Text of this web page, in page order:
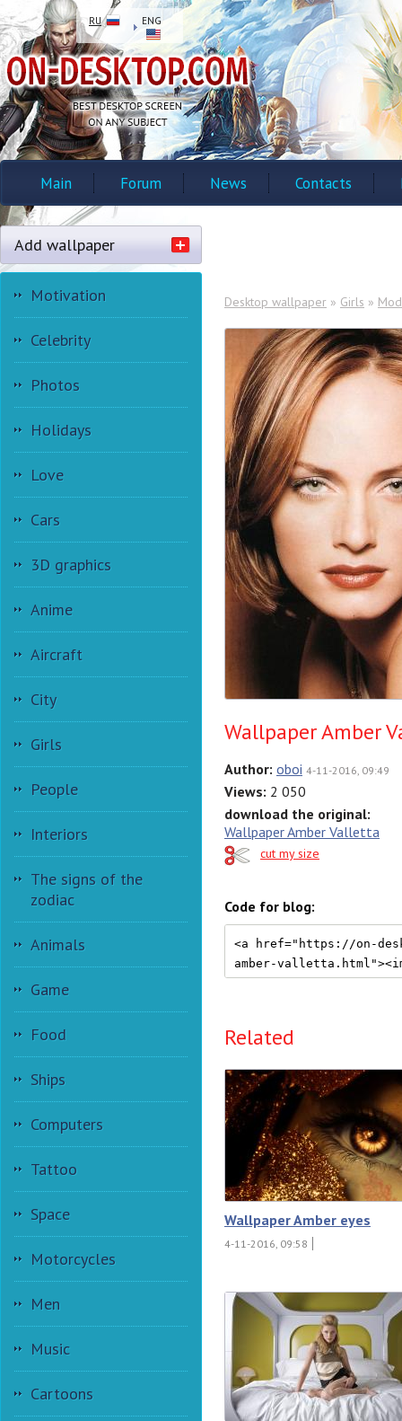
RU ENG
Main Forum News Contacts
Add wallpaper
Motivation
Celebrity
Photos
Holidays
Love
Cars
3D graphics
Anime
Aircraft
City
Girls
People
Interiors
The signs of the
zodiac
Animals
Game
Food
Ships
Computers
Tattoo
Space
Motorcycles
Men
Music
Cartoons
Desktop wallpaper » Girls »
Wallpaper Amber
Author: oboi 4-11-2016, 09:49
Views: 2 050
download the original:
Wallpaper Amber Valletta
cut my size
Code for blog:
Related
Wallpaper Amber eyes
4-11-2016, 09:58